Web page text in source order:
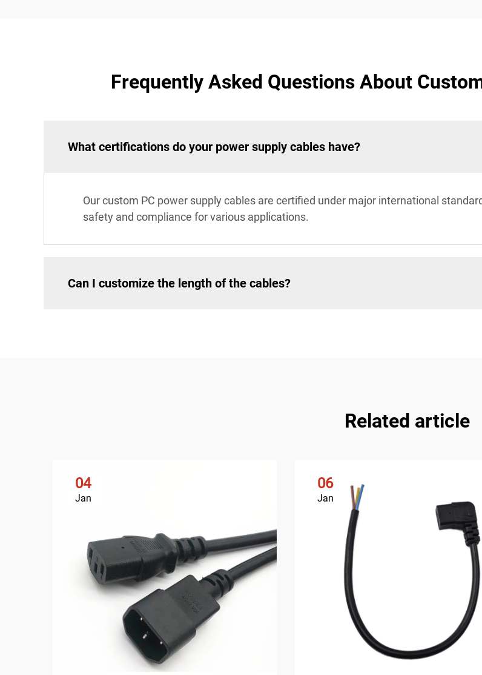
Frequently Asked Questions About
What certifications do your power supply cables have?
Our custom PC power supply cables are certified under major international
safety and compliance for various applications.
Can I customize the length of the cables?
Related article
04
Jan
06
Jan